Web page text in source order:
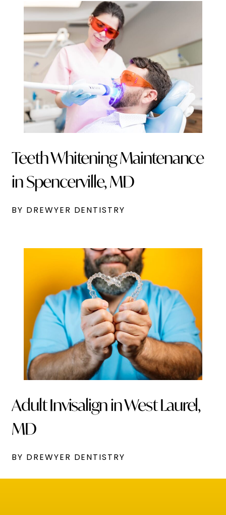
Teeth Whitening Maintenance
in Spencerville, MD
BY DREWYER DENTISTRY
Adult Invisalign in West Laurel,
MD
BY DREWYER DENTISTRY